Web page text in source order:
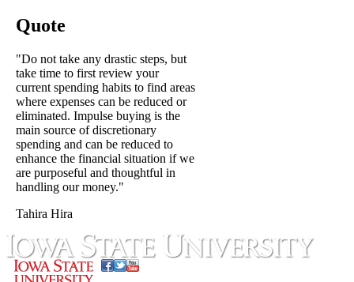
Quote
"Do not take any drastic steps, but
take time to first review your
current spending habits to find areas
where expenses can be reduced or
eliminated. Impulse buying is the
main source of discretionary
spending and can be reduced to
enhance the financial situation if we
are purposeful and thoughtful in
handling our money."
Tahira Hira